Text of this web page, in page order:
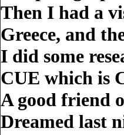
Then I had a
Greece, and
I did some
CUE which is
A good friend
Dreamed last